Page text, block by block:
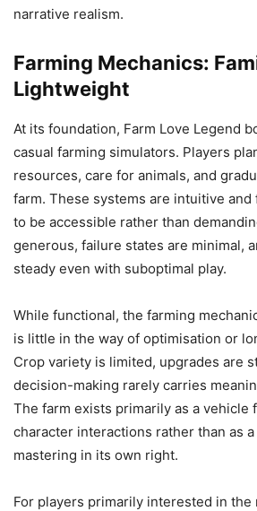
narrative realism.
Farming Mechanics:
Lightweight
At its foundation, Farm Love Legend
casual farming simulators. Players
resources, care for animals, and
farm. These systems are intuitive
to be accessible rather than
generous, failure states are minimal,
steady even with suboptimal play.
While functional, the farming
is little in the way of optimisation or
Crop variety is limited, upgrades are
decision-making rarely carries
The farm exists primarily as a vehicle
character interactions rather than as
mastering in its own right.
For players primarily interested in the